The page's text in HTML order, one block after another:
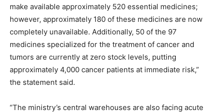
make available approximately 520 essential medicines;
however, approximately 180 of these medicines are now
completely unavailable. Additionally, 50 of the 97
medicines specialized for the treatment of cancer and
tumors are currently at zero stock levels, putting
approximately 4,000 cancer patients at immediate risk,”
the statement said.
“The ministry’s central warehouses are also facing acute